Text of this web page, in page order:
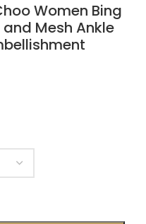
Women Bing
Mesh Ankle